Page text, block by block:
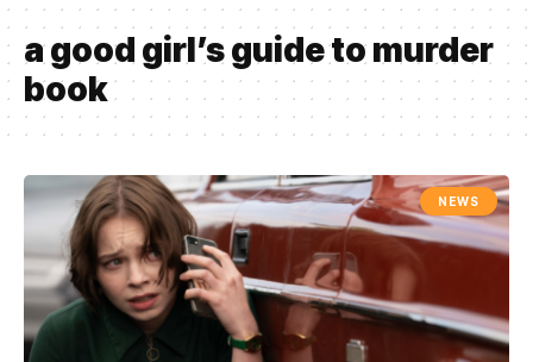
a good girl’s guide to murder
book
NEWS